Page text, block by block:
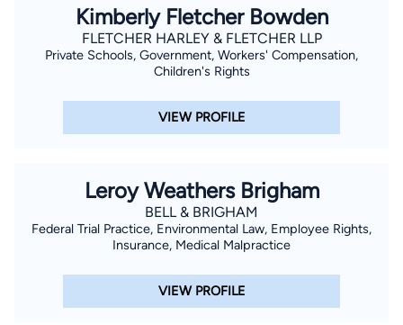
Kimberly Fletcher Bowden
FLETCHER HARLEY & FLETCHER LLP
Private Schools, Government, Workers' Compensation,
Children's Rights
VIEW PROFILE
Leroy Weathers Brigham
BELL & BRIGHAM
Federal Trial Practice, Environmental Law, Employee Rights,
Insurance, Medical Malpractice
VIEW PROFILE